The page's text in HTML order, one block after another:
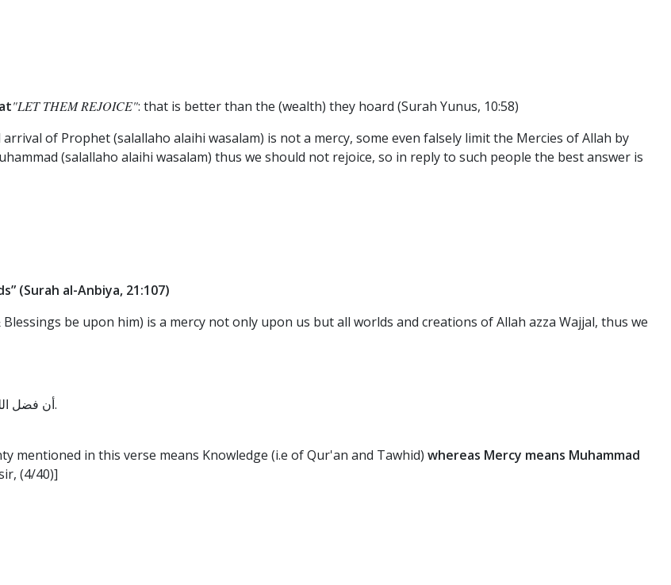
"LET THEM REJOICE": that is better than the (wealth) they hoard (Surah Yunus, 10:58)
of Prophet (salallaho alaihi wasalam) is not a mercy, some even falsely limit the Mercies of Allah by
(salallaho alaihi wasalam) thus we should not rejoice, so in reply to such people the best answer is
(Surah al-Anbiya, 21:107)
be upon him) is a mercy not only upon us but all worlds and creations of Allah azza Wajjal, thus we
أن فضل الله: العلم، ورحمته: محمد صلى الله عليه وسلم، رواه الضحاك عن ابن عباس.
in this verse means Knowledge (i.e of Qur'an and Tawhid) whereas Mercy means Muhammad
(4/40)]